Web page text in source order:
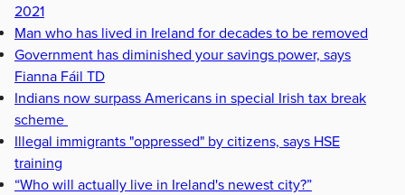
2021
Man who has lived in Ireland for decades to be removed
Government has diminished your savings power, says
Fianna Fáil TD
Indians now surpass Americans in special Irish tax break
scheme
Illegal immigrants "oppressed" by citizens, says HSE
training
“Who will actually live in Ireland's newest city?”